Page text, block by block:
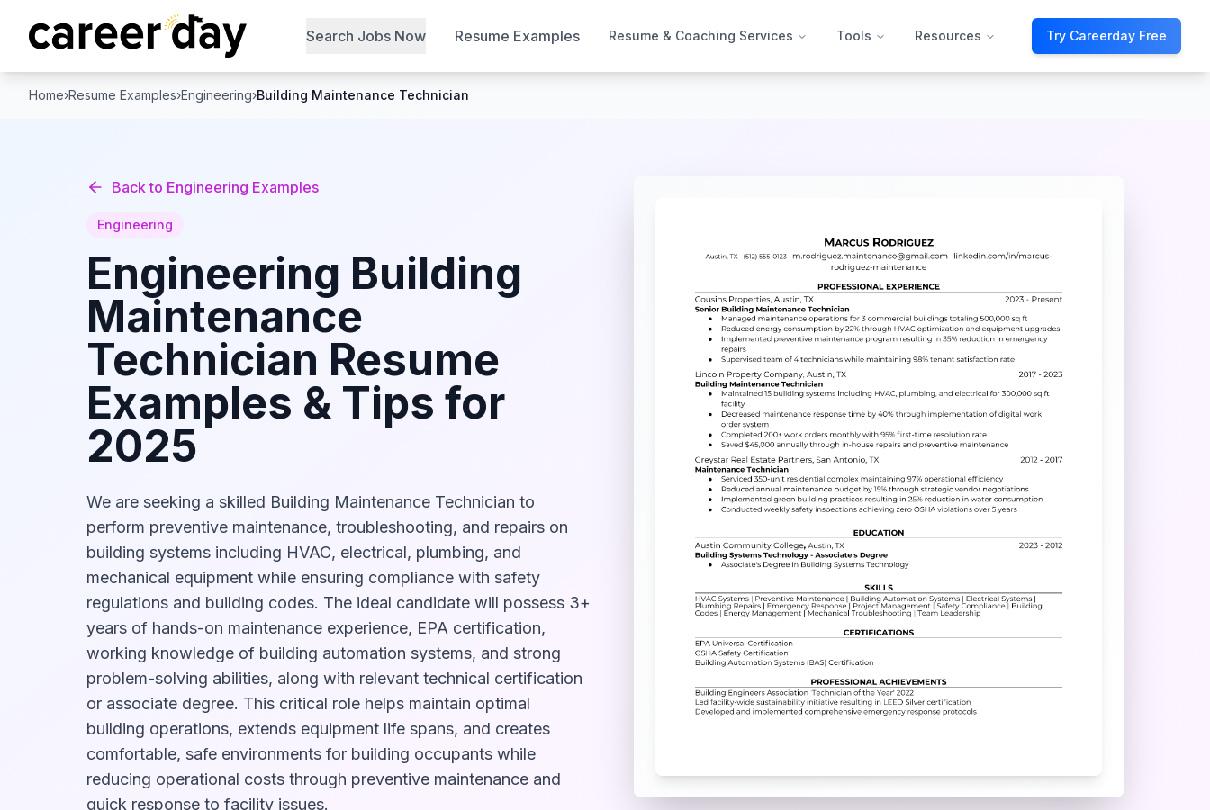
Search Jobs Now Resume Examples Resume & Coaching Services Tools Resources Try Careerday Free
Home›Resume Examples›Engineering›Building Maintenance Technician
Back to Engineering Examples
Engineering
Engineering Building
Maintenance
Technician Resume
Examples & Tips for
2025
We are seeking a skilled Building Maintenance Technician to
perform preventive maintenance, troubleshooting, and repairs on
building systems including HVAC, electrical, plumbing, and
mechanical equipment while ensuring compliance with safety
regulations and building codes. The ideal candidate will possess 3+
years of hands-on maintenance experience, EPA certification,
working knowledge of building automation systems, and strong
problem-solving abilities, along with relevant technical certification
or associate degree. This critical role helps maintain optimal
building operations, extends equipment life spans, and creates
comfortable, safe environments for building occupants while
reducing operational costs through preventive maintenance and
quick response to facility issues.